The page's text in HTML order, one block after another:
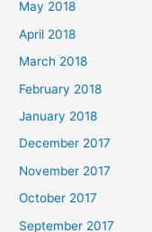
May 2018
April 2018
March 2018
February 2018
January 2018
December 2017
November 2017
October 2017
September 2017